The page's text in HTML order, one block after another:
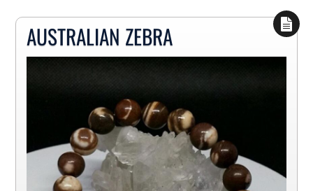
AUSTRALIAN ZEBRA